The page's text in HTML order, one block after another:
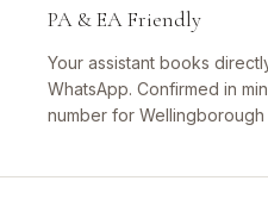
PA & EA Friendly
Your assistant books
WhatsApp. Confirmed in
number for